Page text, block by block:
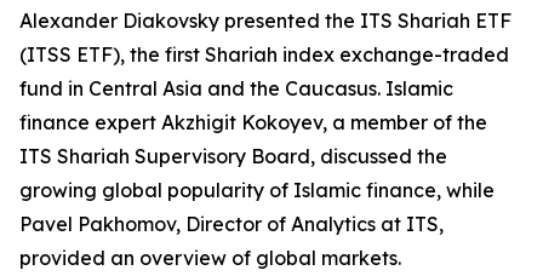
Alexander Diakovsky presented the ITS Shariah ETF
(ITSS ETF), the first Shariah index exchange-traded
fund in Central Asia and the Caucasus. Islamic
finance expert Akzhigit Kokoyev, a member of the
ITS Shariah Supervisory Board, discussed the
growing global popularity of Islamic finance, while
Pavel Pakhomov, Director of Analytics at ITS,
provided an overview of global markets.